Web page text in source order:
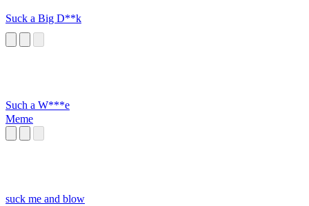
Suck a Big D**k
Such a W***e
Meme
suck me and blow